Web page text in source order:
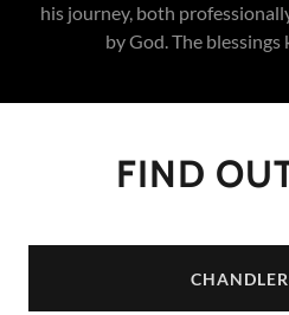
his journey, both
by God. The blessings
FIND